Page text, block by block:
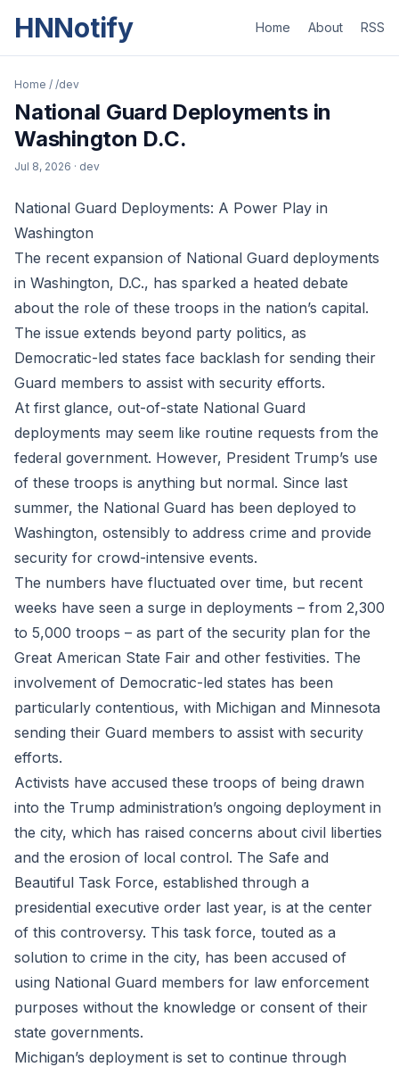
HNNotify Home About RSS
Home / /dev
National Guard Deployments in
Washington D.C.
Jul 8, 2026 · dev
National Guard Deployments: A Power Play in
Washington
The recent expansion of National Guard deployments
in Washington, D.C., has sparked a heated debate
about the role of these troops in the nation’s capital.
The issue extends beyond party politics, as
Democratic-led states face backlash for sending their
Guard members to assist with security efforts.
At first glance, out-of-state National Guard
deployments may seem like routine requests from the
federal government. However, President Trump’s use
of these troops is anything but normal. Since last
summer, the National Guard has been deployed to
Washington, ostensibly to address crime and provide
security for crowd-intensive events.
The numbers have fluctuated over time, but recent
weeks have seen a surge in deployments – from 2,300
to 5,000 troops – as part of the security plan for the
Great American State Fair and other festivities. The
involvement of Democratic-led states has been
particularly contentious, with Michigan and Minnesota
sending their Guard members to assist with security
efforts.
Activists have accused these troops of being drawn
into the Trump administration’s ongoing deployment in
the city, which has raised concerns about civil liberties
and the erosion of local control. The Safe and
Beautiful Task Force, established through a
presidential executive order last year, is at the center
of this controversy. This task force, touted as a
solution to crime in the city, has been accused of
using National Guard members for law enforcement
purposes without the knowledge or consent of their
state governments.
Michigan’s deployment is set to continue through